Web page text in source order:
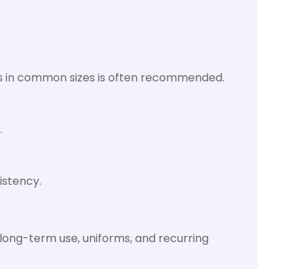
common sizes is often recommended.
term use, uniforms, and recurring